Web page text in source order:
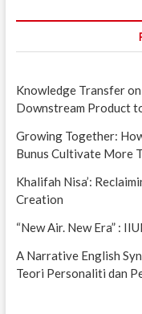
Knowledge Transfer
Downstream Product
Growing Together:
Bunus Cultivate More
Khalifah Nisa’:
Creation
“New Air. New Era” :
A Narrative English
Teori Personaliti dan